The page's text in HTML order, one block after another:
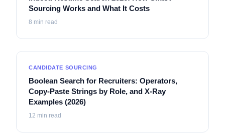
Sourcing Works and What It Costs
8 min read
CANDIDATE SOURCING
Boolean Search for Recruiters: Operators,
Copy-Paste Strings by Role, and X-Ray
Examples (2026)
12 min read